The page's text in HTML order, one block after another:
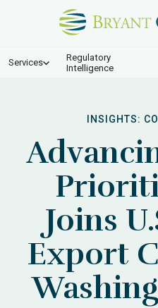
Services
Regulatory
Intelligence
INSIGHTS:
Joins
Export